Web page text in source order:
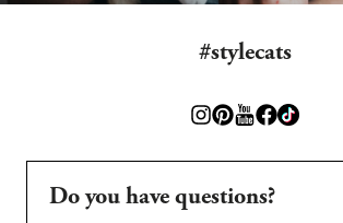
#stylecats
Do you have questions?